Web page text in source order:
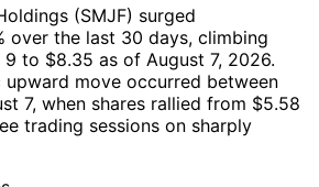
(SMJF) surged
over the last 30 days, climbing
to $8.35 as of August 7, 2026.
move occurred between
7, when shares rallied from $5.58
trading sessions on sharply